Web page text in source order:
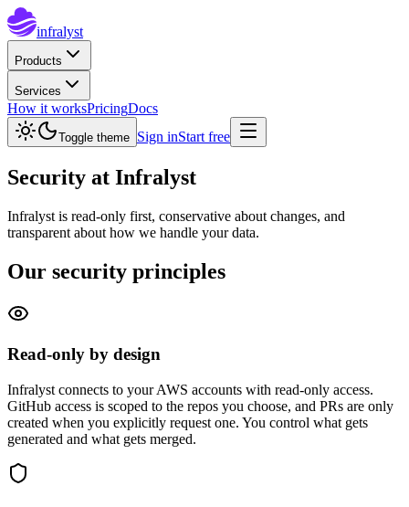
infralyst
Products
Services
How it worksPricingDocs
Toggle theme Sign inStart free
Security at Infralyst
Infralyst is read-only first, conservative about changes, and
transparent about how we handle your data.
Our security principles
Read-only by design
Infralyst connects to your AWS accounts with read-only access.
GitHub access is scoped to the repos you choose, and PRs are only
created when you explicitly request one. You control what gets
generated and what gets merged.